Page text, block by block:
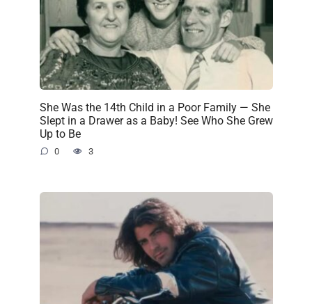
She Was the 14th Child in a Poor Family — She
Slept in a Drawer as a Baby! See Who She Grew
Up to Be
0 3